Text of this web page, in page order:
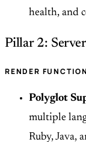
health, and
Pillar 2:
RENDER
Polyglot
multiple
Ruby, Java,